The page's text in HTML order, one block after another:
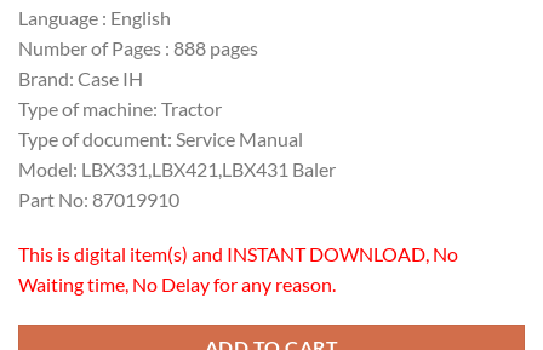
Language : English
Number of Pages : 888 pages
Brand: Case IH
Type of machine: Tractor
Type of document: Service Manual
Model: LBX331,LBX421,LBX431 Baler
Part No: 87019910
This is digital item(s) and INSTANT DOWNLOAD, No
Waiting time, No Delay for any reason.